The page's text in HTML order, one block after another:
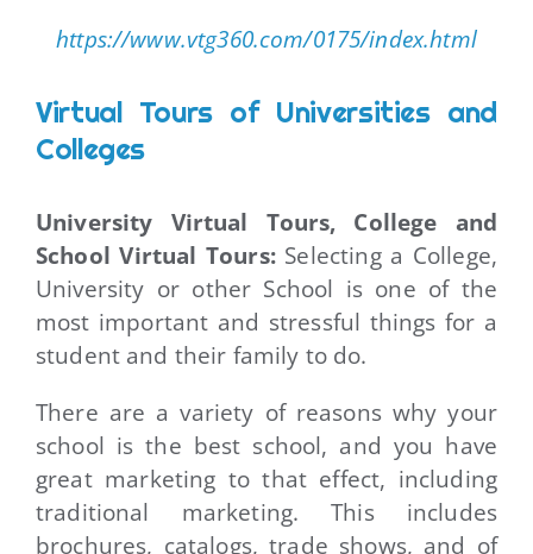
https://www.vtg360.com/0175/index.html
Virtual Tours of Universities and
Colleges
University Virtual Tours, College and
School Virtual Tours: Selecting a College,
University or other School is one of the
most important and stressful things for a
student and their family to do.
There are a variety of reasons why your
school is the best school, and you have
great marketing to that effect, including
traditional marketing. This includes
brochures, catalogs, trade shows, and of